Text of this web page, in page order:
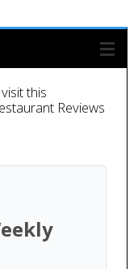
this
Reviews